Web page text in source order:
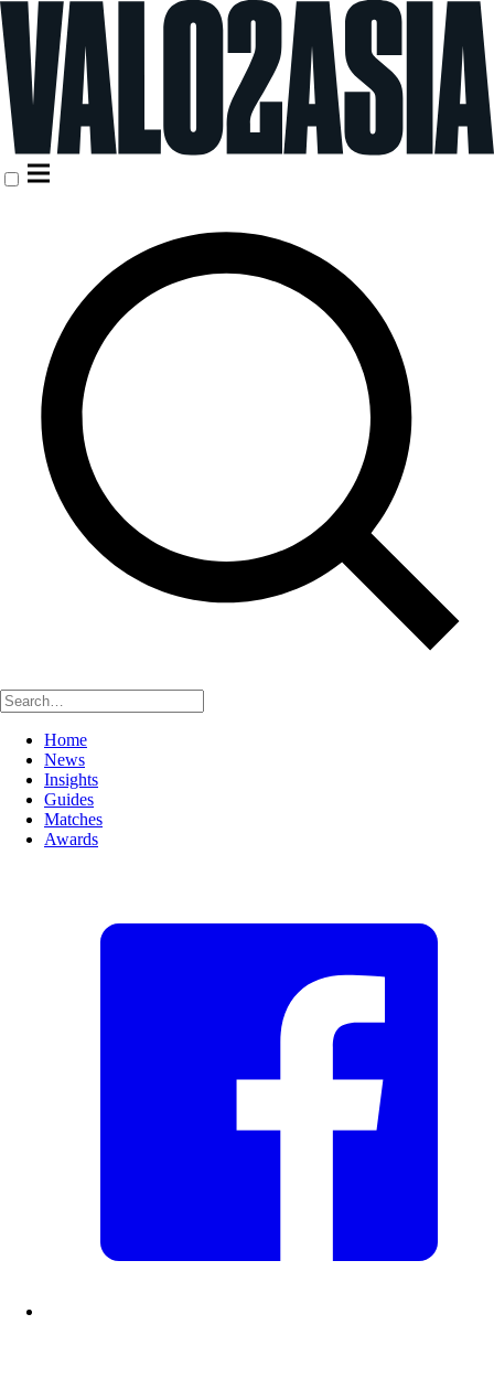
Home
News
Insights
Guides
Matches
Awards